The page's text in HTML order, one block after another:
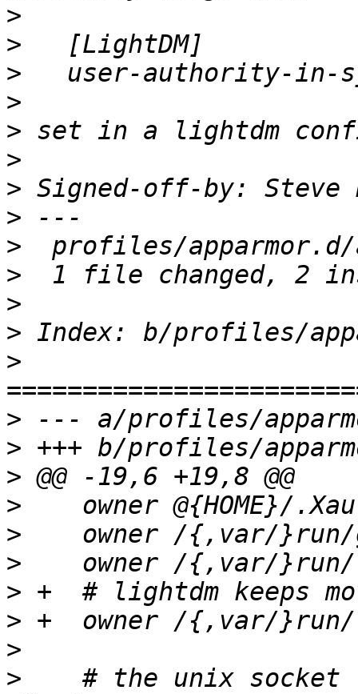
>
>
>
>
>
>
> Signed-off-by: Steve
>
>
>
>
>
>
>
>
>
>
>
>
>
>
>
>
# the unix socket